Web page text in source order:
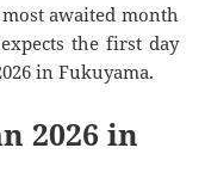
awaited month
the first day
in Fukuyama.
2026 in